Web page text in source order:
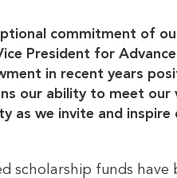
commitment of
President for
in recent years
our ability to meet our
as we invite and
scholarship funds have